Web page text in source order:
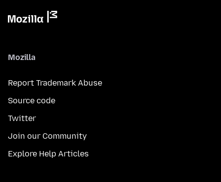
Mozilla
Report Trademark Abuse
Source code
Twitter
Join our Community
Explore Help Articles